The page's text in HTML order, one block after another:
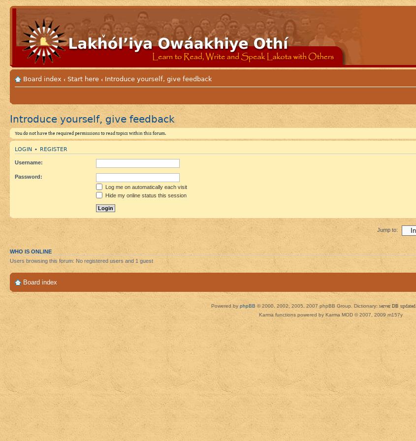
Board index ‹ Start here ‹ Introduce yourself, give feedback
Introduce yourself, give feedback
You do not have the required permissions to read topics within this forum.
LOGIN • REGISTER
Username:
Password:
Log me on automatically each visit
Hide my online status this session
Jump to:
WHO IS ONLINE
Users browsing this forum: No registered users and 1 guest
Board index
Powered by phpBB © 2000, 2002, 2005, 2007 phpBB Group. Dictionary:server DB updated
Karma functions powered by Karma MOD © 2007, 2009 m157y